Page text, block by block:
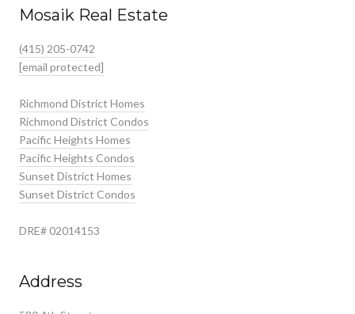
Mosaik Real Estate
(415) 205-0742
[email protected]
Richmond District Homes
Richmond District Condos
Pacific Heights Homes
Pacific Heights Condos
Sunset District Homes
Sunset District Condos
DRE# 02014153
Address